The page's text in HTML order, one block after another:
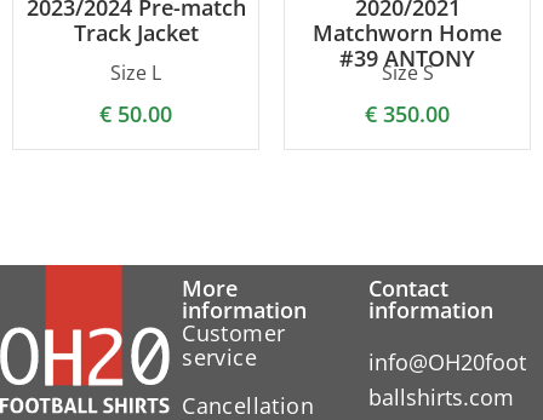
2023/2024 Pre-match
Track Jacket
Size L
€ 50.00
2020/2021
Matchworn Home
#39 ANTONY
Size S
€ 350.00
More
information
Customer
service
Cancellation
Contact
information
info@OH20foot
ballshirts.com